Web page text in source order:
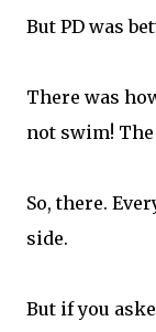
But PD was
There was
not swim!
So, there.
side.
But if you